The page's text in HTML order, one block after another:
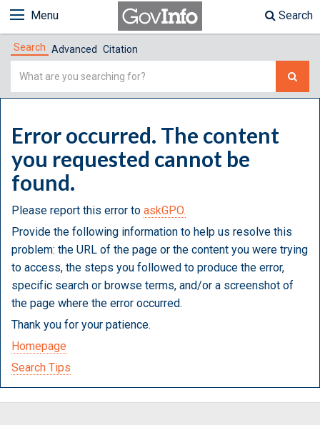
Menu Search
Search Advanced Citation
Simple
Error occurred. The content
you requested cannot be
found.
Please report this error to askGPO.
Provide the following information to help us resolve this
problem: the URL of the page or the content you were trying
to access, the steps you followed to produce the error,
specific search or browse terms, and/or a screenshot of
the page where the error occurred.
Thank you for your patience.
Homepage
Search Tips